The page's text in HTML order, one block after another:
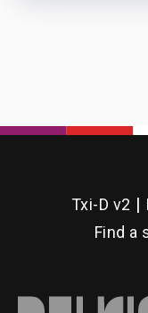
Txi-D v2
Find a